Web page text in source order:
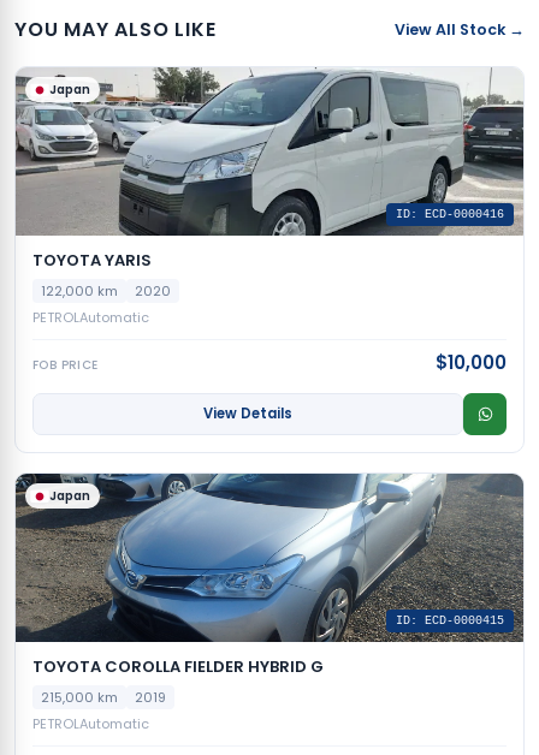
YOU MAY ALSO LIKE View All Stock →
Japan
ID: ECD-0000416
TOYOTA YARIS
122,000 km
2020
PETROLAutomatic
FOB PRICE $10,000
View Details
Japan
ID: ECD-0000415
TOYOTA COROLLA FIELDER HYBRID G
215,000 km
2019
PETROLAutomatic